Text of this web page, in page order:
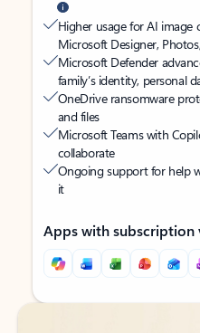
Higher usage for AI image
Microsoft Designer,
Microsoft Defender
family’s identity, personal
OneDrive ransomware
and files
Microsoft Teams with
collaborate
Ongoing support for help
it
Apps with subscription
Back to tabs
Back to tabs